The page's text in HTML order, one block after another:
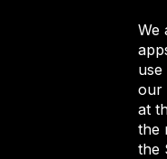
We
our
at
the
the